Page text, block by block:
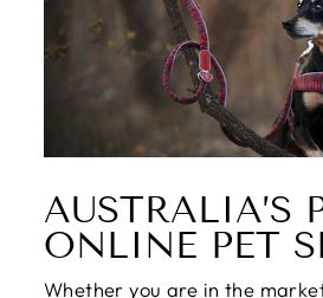
AUSTRALIA’S
ONLINE PET
Whether you are in the